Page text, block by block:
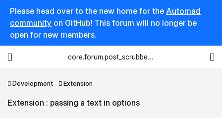
Please head over to the new home for the Automad
community on GitHub! This forum will no longer be
open for new members.
Development Extension
Extension : passing a text in options
core.forum.post_scrubber.viewing_text